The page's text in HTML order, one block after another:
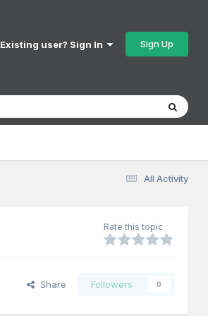
Existing user? Sign In Sign Up
All Activity
Rate this topic
Share Followers 0